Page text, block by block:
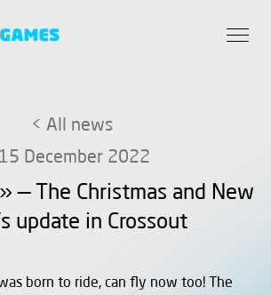
< All news
15 December 2022
— The Christmas and New
update in Crossout
born to ride, can fly now too! The